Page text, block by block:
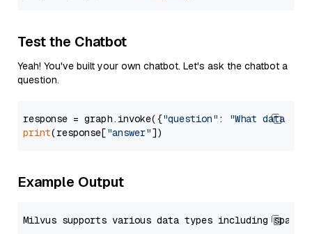
Test the Chatbot
Yeah! You've built your own chatbot. Let's ask the chatbot a
question.
response = graph.invoke({"question" :
"What data
print(response["answer"
Example Output